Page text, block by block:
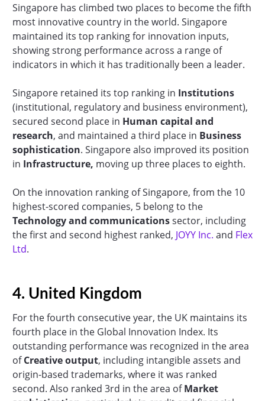
Singapore has climbed two places to become the fifth
most innovative country in the world. Singapore
maintained its top ranking for innovation inputs,
showing strong performance across a range of
indicators in which it has traditionally been a leader.
Singapore retained its top ranking in Institutions
(institutional, regulatory and business environment),
secured second place in Human capital and
research, and maintained a third place in Business
sophistication. Singapore also improved its position
in Infrastructure, moving up three places to eighth.
On the innovation ranking of Singapore, from the 10
highest-scored companies, 5 belong to the
Technology and communicationssector, including
the first and second highest ranked, JOYY Inc. and Flex
Ltd.
4. United Kingdom
For the fourth consecutive year, the UK maintains its
fourth place in the Global Innovation Index. Its
outstanding performance was recognized in the area
ofCreative output, including intangible assets and
origin-based trademarks, where it was ranked
second. Also ranked 3rd in the area ofMarket